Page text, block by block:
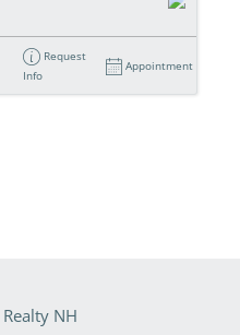
Request
Info
Appointment